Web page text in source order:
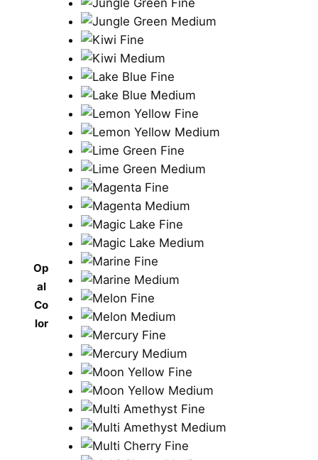
Op
al
Co
lor